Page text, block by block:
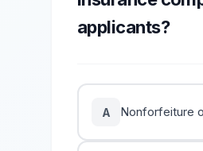
applicants?
A Nonforfeiture